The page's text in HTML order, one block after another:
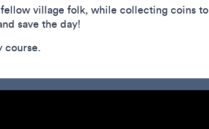
fellow village folk, while collecting coins to
save the day!
course.